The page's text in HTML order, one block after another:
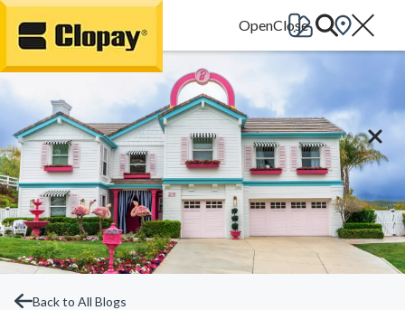
Go Home
Back to All Blogs